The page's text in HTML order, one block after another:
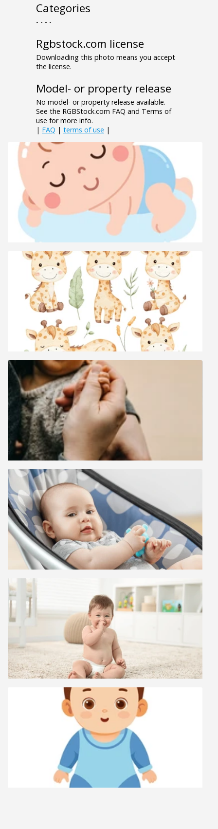
Categories
- - - -
Rgbstock.com license
Downloading this photo means you accept
the license.
Model- or property release
No model- or property release available.
See the RGBStock.com FAQ and Terms of
use for more info.
| FAQ | terms of use |